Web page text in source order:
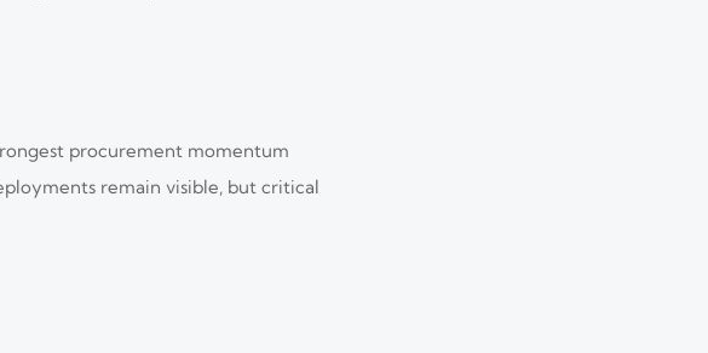
procurement momentum
remain visible, but critical